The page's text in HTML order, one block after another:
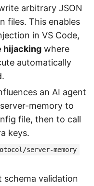
arbitrary JSON
files. This enables
in VS Code,
hijacking where
automatically
an AI agent
memory to
file, then to call
keys.
server-memory
schema validation